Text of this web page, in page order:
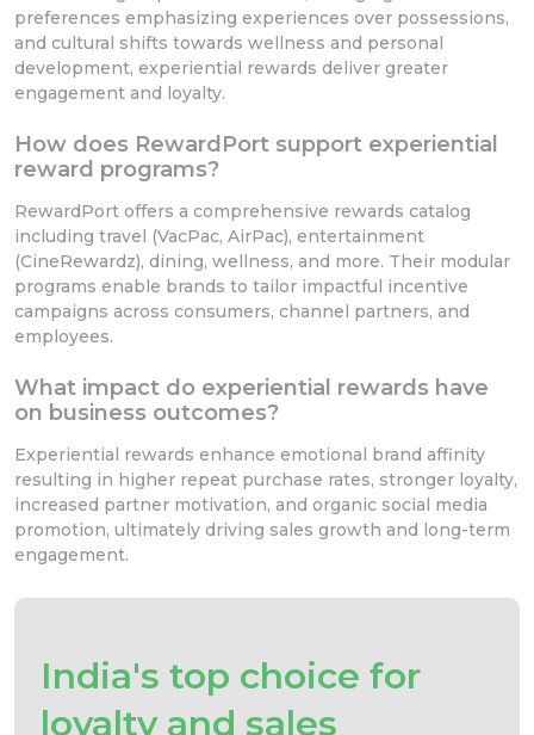
preferences emphasizing experiences over possessions,
and cultural shifts towards wellness and personal
development, experiential rewards deliver greater
engagement and loyalty.
How does RewardPort support experiential
reward programs?
RewardPort offers a comprehensive rewards catalog
including travel (VacPac, AirPac), entertainment
(CineRewardz), dining, wellness, and more. Their modular
programs enable brands to tailor impactful incentive
campaigns across consumers, channel partners, and
employees.
What impact do experiential rewards have
on business outcomes?
Experiential rewards enhance emotional brand affinity
resulting in higher repeat purchase rates, stronger loyalty,
increased partner motivation, and organic social media
promotion, ultimately driving sales growth and long-term
engagement.
India's top choice for
loyalty and sales